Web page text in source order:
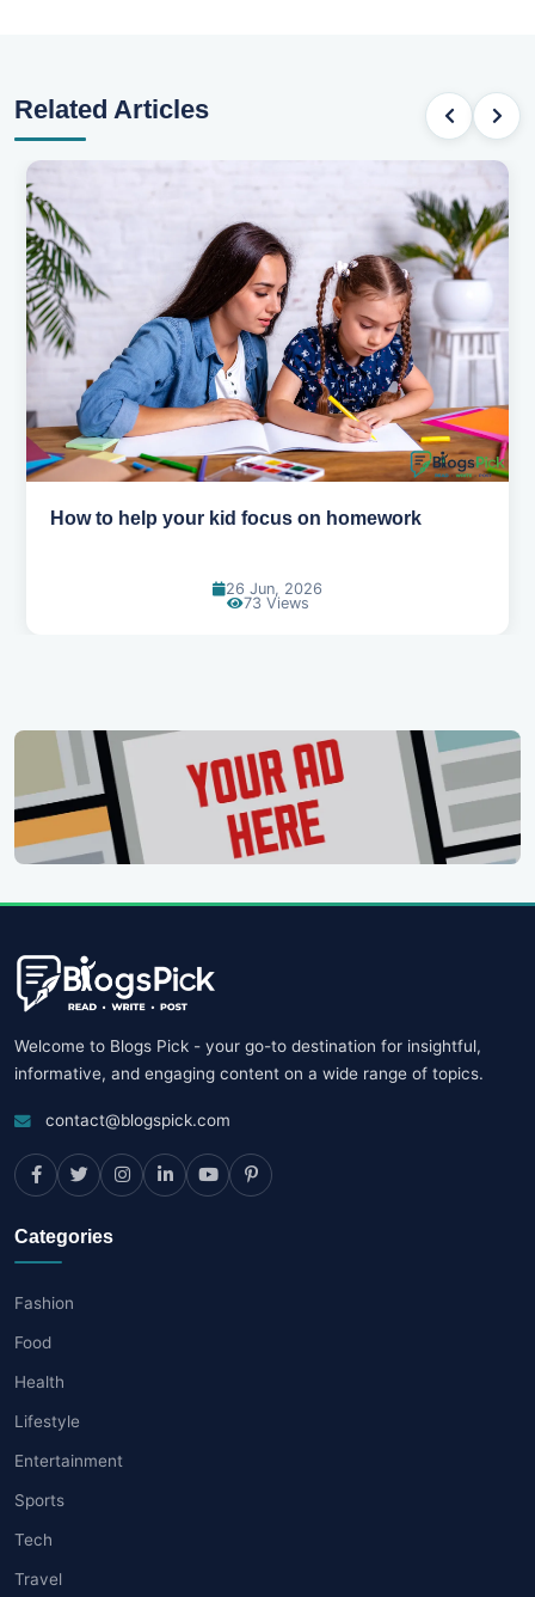
Related Articles
How to help your kid focus on homework
26 Jun, 2026
73 Views
Welcome to Blogs Pick - your go-to destination for insightful,
informative, and engaging content on a wide range of topics.
contact@blogspick.com
Categories
Fashion
Food
Health
Lifestyle
Entertainment
Sports
Tech
Travel